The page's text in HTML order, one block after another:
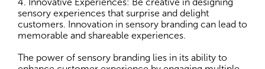
sensory experiences that surprise and delight
customers. Innovation in sensory branding can lead to
memorable and shareable experiences.
The power of sensory branding lies in its ability to